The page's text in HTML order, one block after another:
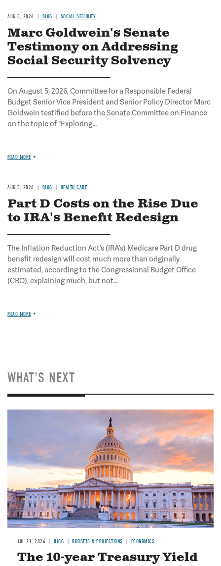
AUG 5, 2026 BLOG SOCIAL SECURITY
Marc Goldwein's Senate
Testimony on Addressing
Social Security Solvency
On August 5, 2026, Committee for a Responsible Federal
Budget Senior Vice President and Senior Policy Director Marc
Goldwein testified before the Senate Committee on Finance
on the topic of "Exploring...
READ MORE
AUG 5, 2026 BLOG HEALTH CARE
Part D Costs on the Rise Due
to IRA's Benefit Redesign
The Inflation Reduction Act’s (IRA’s) Medicare Part D drug
benefit redesign will cost much more than originally
estimated, according to the Congressional Budget Office
(CBO), explaining much, but not...
READ MORE
WHAT'S NEXT
JUL 21, 2026 BLOG BUDGETS & PROJECTIONS ECONOMICS
The 10-year Treasury Yield